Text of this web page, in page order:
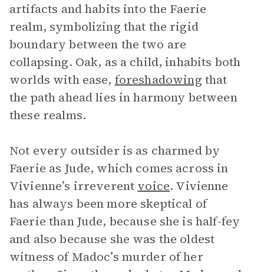
artifacts and habits into the Faerie
realm, symbolizing that the rigid
boundary between the two are
collapsing. Oak, as a child, inhabits both
worlds with ease, foreshadowing that
the path ahead lies in harmony between
these realms.
Not every outsider is as charmed by
Faerie as Jude, which comes across in
Vivienne’s irreverent voice. Vivienne
has always been more skeptical of
Faerie than Jude, because she is half-fey
and also because she was the oldest
witness of Madoc’s murder of her